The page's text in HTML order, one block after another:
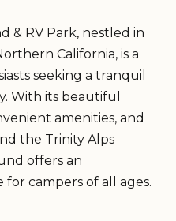
& RV Park, nestled in
California, is a
seeking a tranquil
With its beautiful
amenities, and
the Trinity Alps
offers an
campers of all ages.